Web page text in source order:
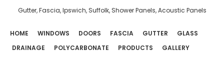
Gutter, Fascia, Ipswich, Suffolk, Shower Panels, Acoustic Panels
HOME WINDOWS DOORS FASCIA GUTTER
GLASS
DRAINAGE
POLYCARBONATE PRODUCTS GALLERY